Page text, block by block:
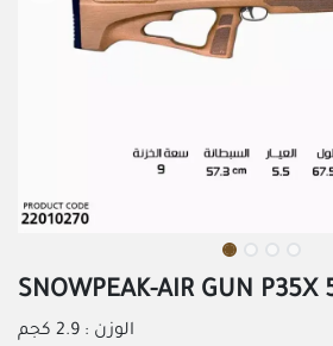
SNOWPEAK-AIR GUN P35X
الوزن : 2.9 كجم